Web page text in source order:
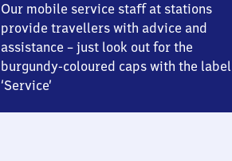
Our mobile service staff at stations
provide travellers with advice and
assistance – just look out for the
burgundy-coloured caps with the label
‘Service’